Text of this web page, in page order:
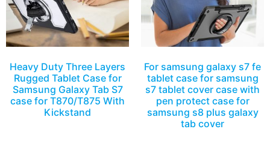
Heavy Duty Three Layers
Rugged Tablet Case for
Samsung Galaxy Tab S7
case for T870/T875 With
Kickstand
For samsung galaxy s7 fe
tablet case for samsung
s7 tablet cover case with
pen protect case for
samsung s8 plus galaxy
tab cover